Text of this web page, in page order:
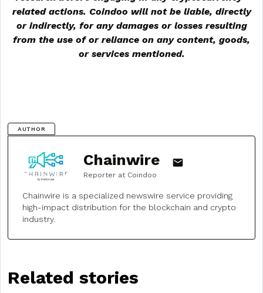
related actions. Coindoo will not be liable, directly
or indirectly, for any damages or losses resulting
from the use of or reliance on any content, goods,
or services mentioned.
AUTHOR
Chainwire
Reporter at Coindoo
Chainwire is a specialized newswire service providing
high-impact distribution for the blockchain and crypto
industry.
Related stories